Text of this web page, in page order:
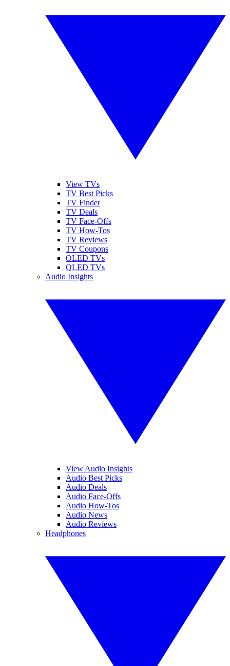
View TVs
TV Best Picks
TV Finder
TV Deals
TV Face-Offs
TV How-Tos
TV Reviews
TV Coupons
OLED TVs
QLED TVs
Audio Insights
View Audio Insights
Audio Best Picks
Audio Deals
Audio Face-Offs
Audio How-Tos
Audio News
Audio Reviews
Headphones